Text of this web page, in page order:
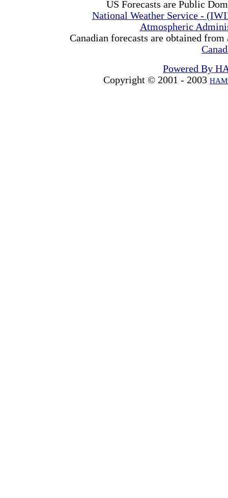
US Forecasts are Public
National Weather Service -
Atmospheric
Canadian forecasts are obtained
Powered By
Copyright © 2001 - 2003